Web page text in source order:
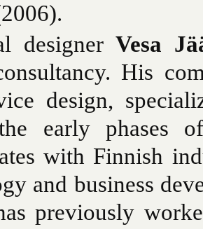
designer Vesa
His
design,
early phases
with Finnish
and business
previously